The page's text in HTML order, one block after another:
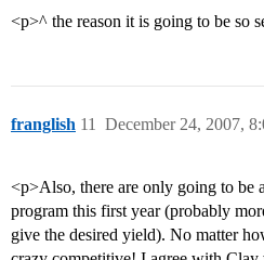
<p>^ the reason it is going to be so
franglish December 24, 2007,
11
<p>Also, there are only going to be
program this first year (probably
give the desired yield). No matter